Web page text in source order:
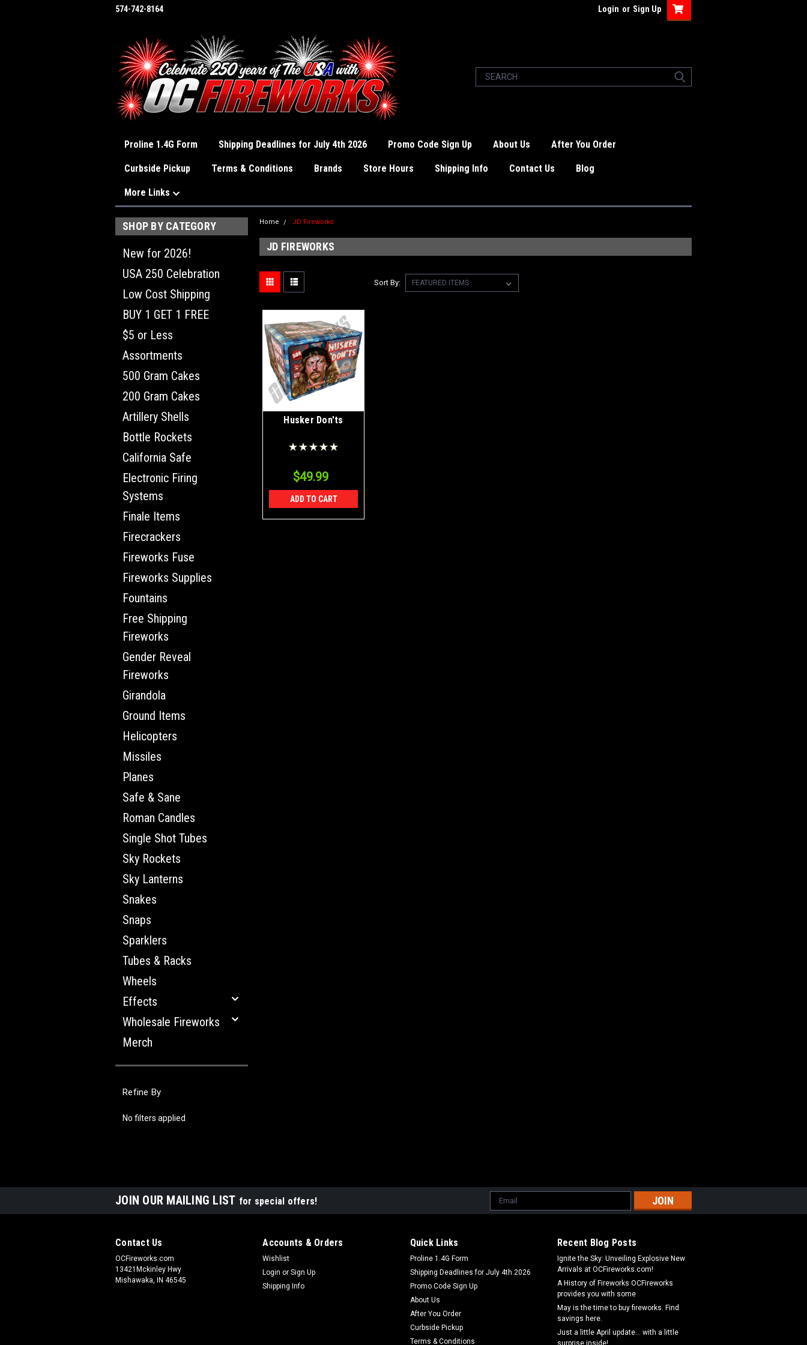
574-742-8164 Login or Sign Up
Proline 1.4G Form Shipping Deadlines for July 4th 2026 Promo Code Sign Up About Us After You Order
Curbside Pickup Terms & Conditions Brands Store Hours Shipping Info Contact Us Blog
More Links
SHOP BY CATEGORY
New for 2026!
USA 250 Celebration
Low Cost Shipping
BUY 1 GET 1 FREE
$5 or Less
Assortments
500 Gram Cakes
200 Gram Cakes
Artillery Shells
Bottle Rockets
California Safe
Electronic Firing
Systems
Finale Items
Firecrackers
Fireworks Fuse
Fireworks Supplies
Fountains
Free Shipping
Fireworks
Gender Reveal
Fireworks
Girandola
Ground Items
Helicopters
Missiles
Planes
Safe & Sane
Roman Candles
Single Shot Tubes
Sky Rockets
Sky Lanterns
Snakes
Snaps
Sparklers
Tubes & Racks
Wheels
Effects
Wholesale Fireworks
Merch
Refine By
No filters applied
Home JD Fireworks
JD FIREWORKS
Sort By:
Husker Don'ts
$49.99
ADD TO CART
JOIN OUR MAILING LIST for special offers!
Email
Address
Contact Us
OCFireworks.com
13421Mckinley Hwy
Mishawaka, IN 46545
Accounts & Orders
Wishlist
Login or Sign Up
Shipping Info
Quick Links
Proline 1.4G Form
Shipping Deadlines for July 4th 2026
Promo Code Sign Up
About Us
After You Order
Curbside Pickup
Terms & Conditions
Recent Blog Posts
Ignite the Sky: Unveiling Explosive New
Arrivals at OCFireworks.com!
A History of Fireworks OCFireworks
provides you with some
May is the time to buy fireworks. Find
savings here.
Just a little April update... with a little
surprise inside!